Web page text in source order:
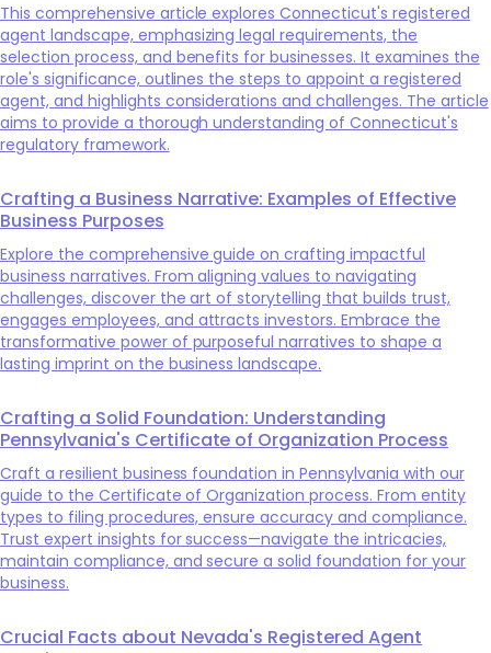
This comprehensive article explores Connecticut's registered
agent landscape, emphasizing legal requirements, the
selection process, and benefits for businesses. It examines the
role's significance, outlines the steps to appoint a registered
agent, and highlights considerations and challenges. The article
aims to provide a thorough understanding of Connecticut's
regulatory framework.
Crafting a Business Narrative: Examples of Effective
Business Purposes
Explore the comprehensive guide on crafting impactful
business narratives. From aligning values to navigating
challenges, discover the art of storytelling that builds trust,
engages employees, and attracts investors. Embrace the
transformative power of purposeful narratives to shape a
lasting imprint on the business landscape.
Crafting a Solid Foundation: Understanding
Pennsylvania's Certificate of Organization Process
Craft a resilient business foundation in Pennsylvania with our
guide to the Certificate of Organization process. From entity
types to filing procedures, ensure accuracy and compliance.
Trust expert insights for success—navigate the intricacies,
maintain compliance, and secure a solid foundation for your
business.
Crucial Facts about Nevada's Registered Agent